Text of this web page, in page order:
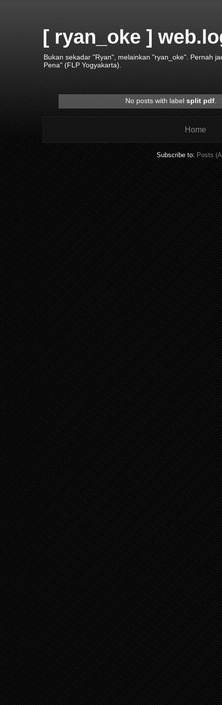
[ ryan_oke ]
Bukan sekadar "Ryan", melainkan "ryan_oke". Pernah
Pena" (FLP Yogyakarta).
No posts with label split pdf.
Home
Subscribe to:Posts